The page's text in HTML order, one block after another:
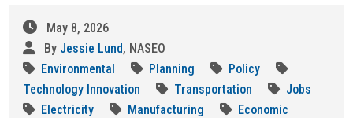
May 8, 2026
By Jessie Lund, NASEO
Environmental
Planning
Policy
Technology Innovation
Transportation
Jobs
Electricity
Manufacturing
Economic